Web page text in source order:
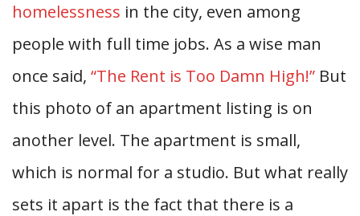
homelessness in the city, even among
people with full time jobs. As a wise man
once said, “The Rent is Too Damn High!” But
this photo of an apartment listing is on
another level. The apartment is small,
which is normal for a studio. But what really
sets it apart is the fact that there is a